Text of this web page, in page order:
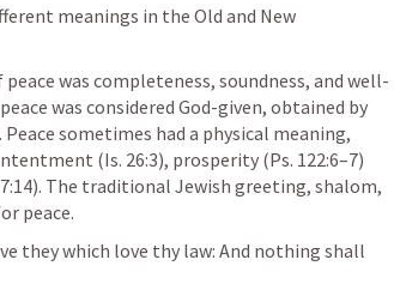
meanings in the Old and New
was completeness, soundness, and well-
was considered God-given, obtained by
Peace sometimes had a physical meaning,
(Is. 26:3), prosperity (Ps. 122:6–7)
). The traditional Jewish greeting, shalom,
peace.
they which love thy law: And nothing shall